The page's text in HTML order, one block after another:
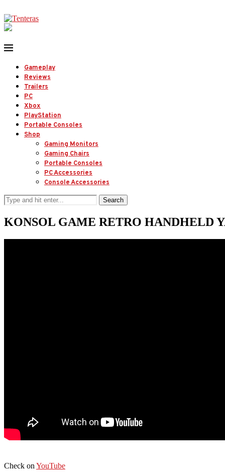
Gameplay
Reviews
Trailers
PC
Xbox
PlayStation
Portable Consoles
Shop
Gaming Monitors
Gaming Chairs
Portable Consoles
PC Accessories
Console Accessories
Search
KONSOL GAME RETRO HANDHELD
Check on YouTube